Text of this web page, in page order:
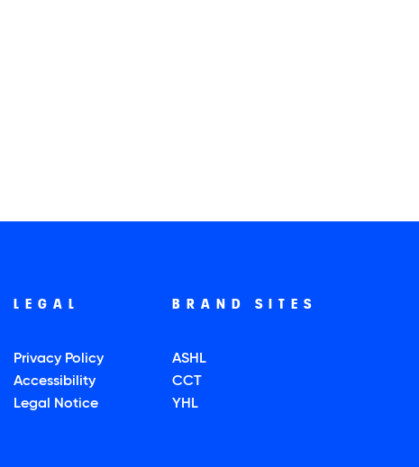
LEGAL
Privacy Policy
Accessibility
Legal Notice
BRAND SITES
ASHL
CCT
YHL